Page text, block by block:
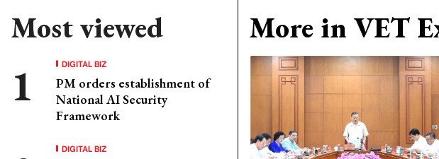
Most viewed
DIGITAL BIZ
PM orders establishment of
National AI Security
Framework
DIGITAL BIZ
More in VET